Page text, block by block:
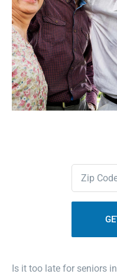
Zipcode
(Required)
Is it too late for seniors